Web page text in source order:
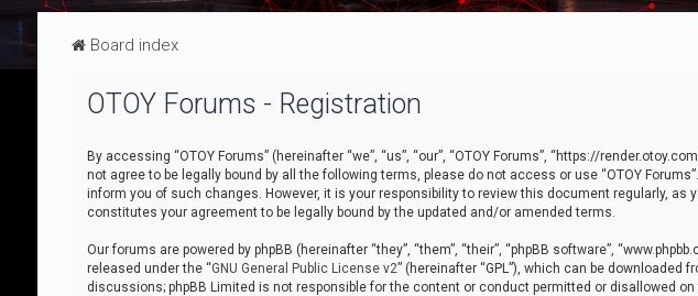
Board index
OTOY Forums - Registration
By accessing “OTOY Forums” (hereinafter “we”, “us”, “our”, “OTOY Forums”, “https://
not agree to be legally bound by all the following terms, please do not access or use “OTOY
inform you of such changes. However, it is your responsibility to review this document regularly, as
constitutes your agreement to be legally bound by the updated and/or amended terms.
Our forums are powered by phpBB (hereinafter “they”, “them”, “their”, “phpBB software”,
released under the “GNU General Public License v2” (hereinafter “GPL”), which can be downloaded
discussions; phpBB Limited is not responsible for the content or conduct permitted or disallowed